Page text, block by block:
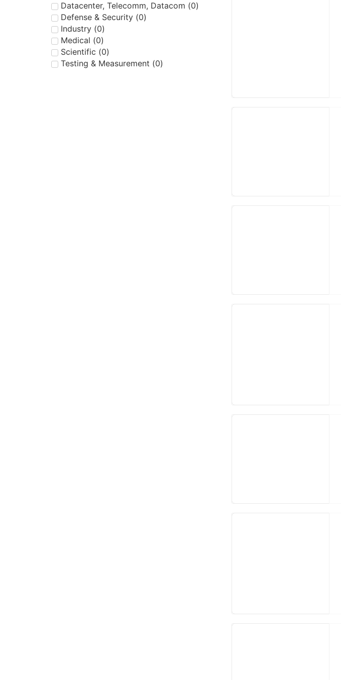
Datacenter, Telecomm, Datacom (0)
Defense & Security (0)
Industry (0)
Medical (0)
Scientific (0)
Testing & Measurement (0)